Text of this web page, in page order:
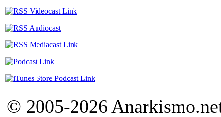
© 2005-2026